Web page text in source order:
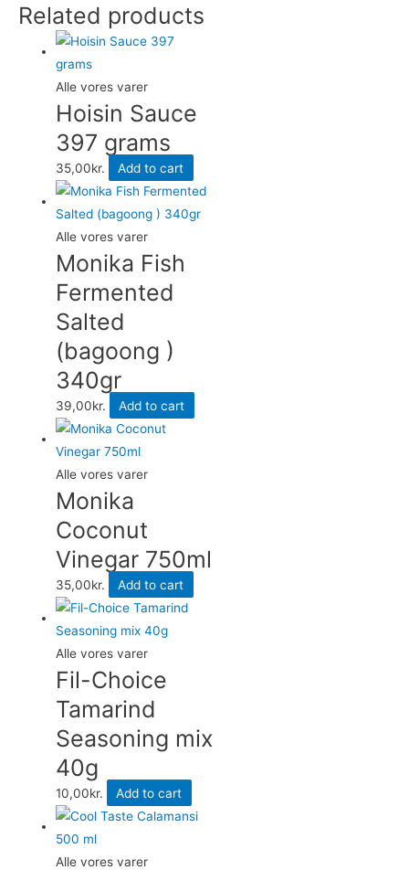
grams
quantity
Related products
Alle vores varer
Hoisin Sauce
397 grams
35,00kr. Add to cart
Alle vores varer
Monika Fish
Fermented
Salted
(bagoong )
340gr
39,00kr. Add to cart
Alle vores varer
Monika
Coconut
Vinegar 750ml
35,00kr. Add to cart
Alle vores varer
Fil-Choice
Tamarind
Seasoning mix
40g
10,00kr. Add to cart
Alle vores varer